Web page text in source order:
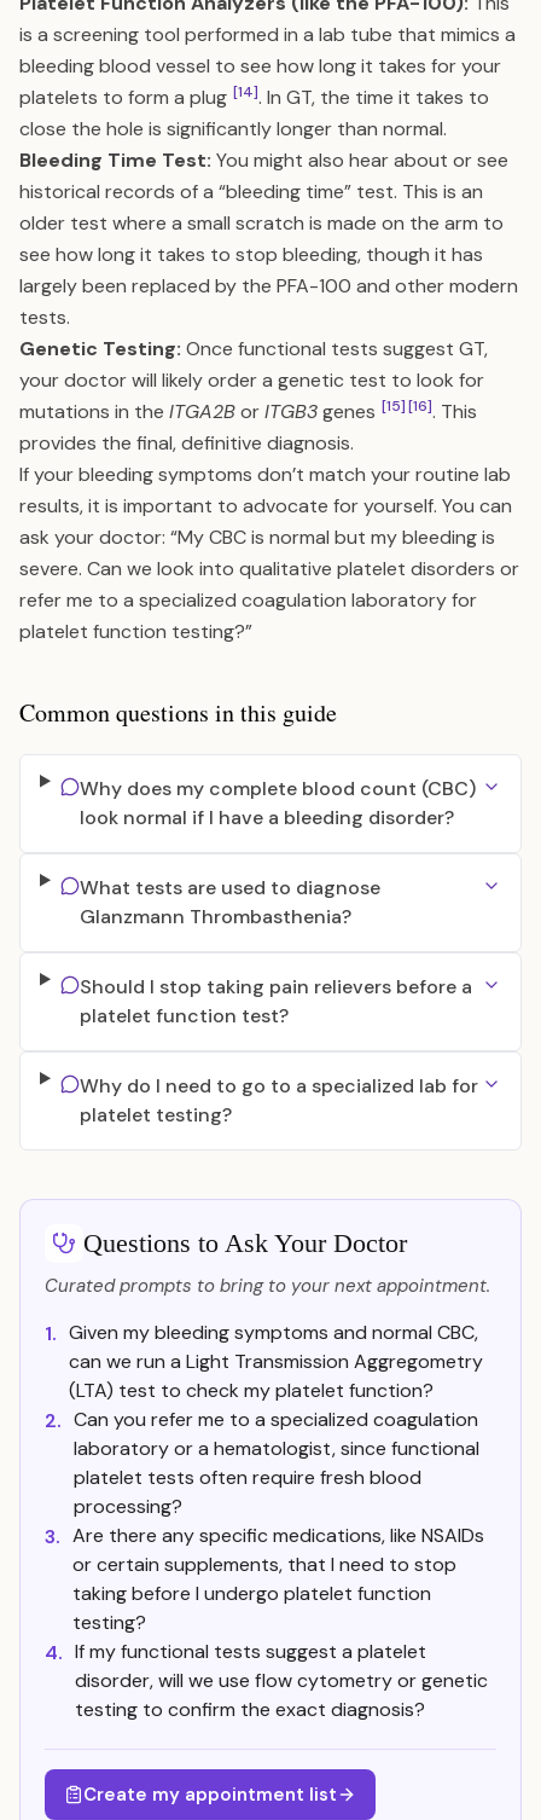
is a screening tool performed in a lab tube that mimics a
bleeding blood vessel to see how long it takes for your
platelets to form a plug [14]. In GT, the time it takes to
close the hole is significantly longer than normal.
Bleeding Time Test: You might also hear about or see
historical records of a “bleeding time” test. This is an
older test where a small scratch is made on the arm to
see how long it takes to stop bleeding, though it has
largely been replaced by the PFA-100 and other modern
tests.
Genetic Testing: Once functional tests suggest GT,
your doctor will likely order a genetic test to look for
mutations in the ITGA2BorITGB3genes [15][16]. This
provides the final, definitive diagnosis.
If your bleeding symptoms don’t match your routine lab
results, it is important to advocate for yourself. You can
ask your doctor: “My CBC is normal but my bleeding is
severe. Can we look into qualitative platelet disorders or
refer me to a specialized coagulation laboratory for
platelet function testing?”
Common questions in this guide
Why does my complete blood count (CBC)
look normal if I have a bleeding disorder?
What tests are used to diagnose
Glanzmann Thrombasthenia?
Should I stop taking pain relievers before a
platelet function test?
Why do I need to go to a specialized lab for
platelet testing?
Questions to Ask Your Doctor
Curated prompts to bring to your next appointment.
1. Given my bleeding symptoms and normal CBC,
can we run a Light Transmission Aggregometry
(LTA) test to check my platelet function?
2. Can you refer me to a specialized coagulation
laboratory or a hematologist, since functional
platelet tests often require fresh blood
processing?
3. Are there any specific medications, like NSAIDs
or certain supplements, that I need to stop
taking before I undergo platelet function
testing?
4. If my functional tests suggest a platelet
disorder, will we use flow cytometry or genetic
testing to confirm the exact diagnosis?
Create my appointment list